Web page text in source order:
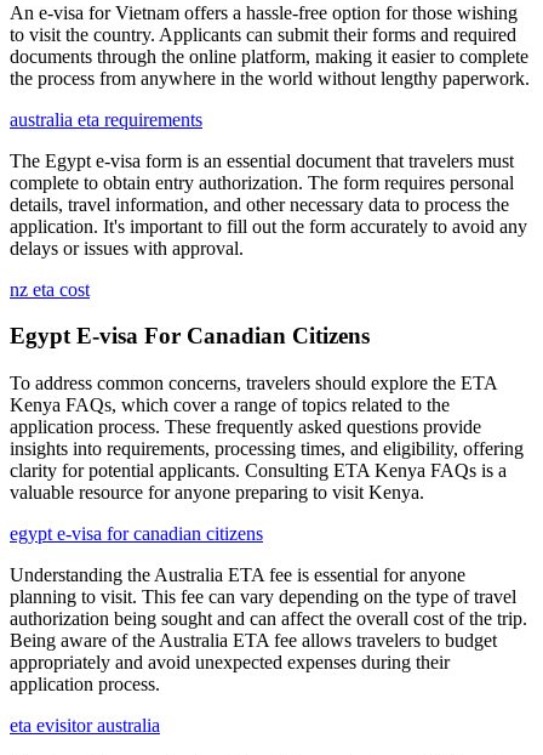
An e-visa for Vietnam offers a hassle-free option for those wishing
to visit the country. Applicants can submit their forms and required
documents through the online platform, making it easier to complete
the process from anywhere in the world without lengthy paperwork.
australia eta requirements
The Egypt e-visa form is an essential document that travelers must
complete to obtain entry authorization. The form requires personal
details, travel information, and other necessary data to process the
application. It's important to fill out the form accurately to avoid any
delays or issues with approval.
nz eta cost
Egypt E-visa For Canadian Citizens
To address common concerns, travelers should explore the ETA
Kenya FAQs, which cover a range of topics related to the
application process. These frequently asked questions provide
insights into requirements, processing times, and eligibility, offering
clarity for potential applicants. Consulting ETA Kenya FAQs is a
valuable resource for anyone preparing to visit Kenya.
egypt e-visa for canadian citizens
Understanding the Australia ETA fee is essential for anyone
planning to visit. This fee can vary depending on the type of travel
authorization being sought and can affect the overall cost of the trip.
Being aware of the Australia ETA fee allows travelers to budget
appropriately and avoid unexpected expenses during their
application process.
eta evisitor australia